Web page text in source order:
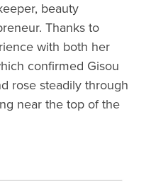
beauty
Thanks to
with both her
confirmed Gisou
rose steadily through
near the top of the